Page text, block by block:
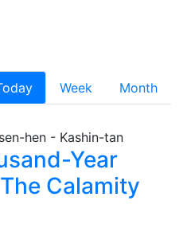
Week
Month
Year
Calamity